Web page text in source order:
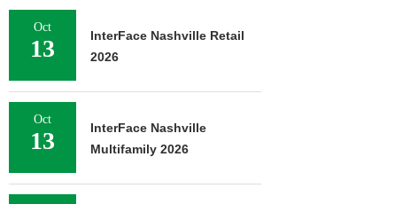
Oct
13
InterFace Nashville Retail
2026
Oct
13
InterFace Nashville
Multifamily 2026